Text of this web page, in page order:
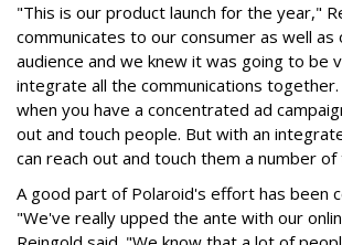
"This is our product launch for the year,"
communicates to our consumer as well as
audience and we knew it was going to be
integrate all the communications
when you have a concentrated ad
out and touch people. But with an
can reach out and touch them a number of
A good part of Polaroid's effort has been
"We've really upped the ante with our